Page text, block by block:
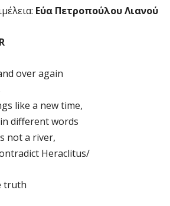
Εύα Πετροπούλου Λιανού
over again
like a new time,
different words
not a river,
Heraclitus/
truth